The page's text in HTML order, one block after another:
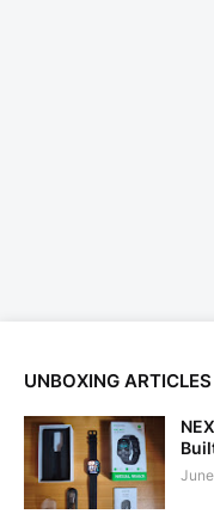
UNBOXING ARTICLES